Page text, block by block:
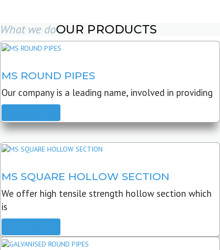
What we doOUR PRODUCTS
MS ROUND PIPES
Our company is a leading name, involved in providing
MS SQUARE HOLLOW SECTION
We offer high tensile strength hollow section which
is